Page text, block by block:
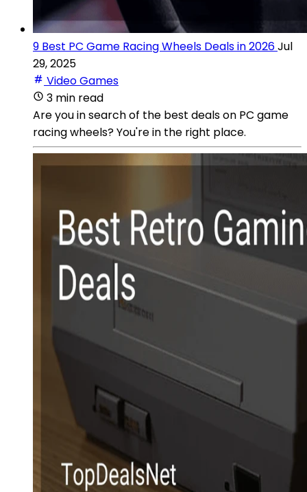
9 Best PC Game Racing Wheels Deals in 2026Jul
29, 2025
Video Games
3 min read
Are you in search of the best deals on PC game
racing wheels? You're in the right place.